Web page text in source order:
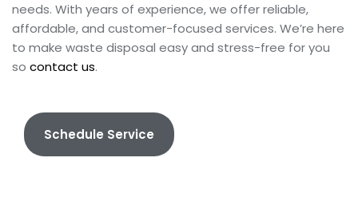
needs. With years of experience, we offer reliable,
affordable, and customer-focused services. We’re here
to make waste disposal easy and stress-free for you
so contact us.
Schedule Service